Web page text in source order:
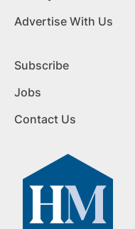
Advertise With Us
Subscribe
Jobs
Contact Us